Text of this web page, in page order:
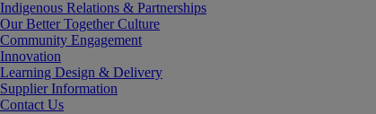
Indigenous Relations & Partnerships
Our Better Together Culture
Community Engagement
Innovation
Learning Design & Delivery
Supplier Information
Contact Us